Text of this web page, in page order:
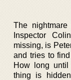
The
Inspector
missing, is
and tries to
How long
thing is